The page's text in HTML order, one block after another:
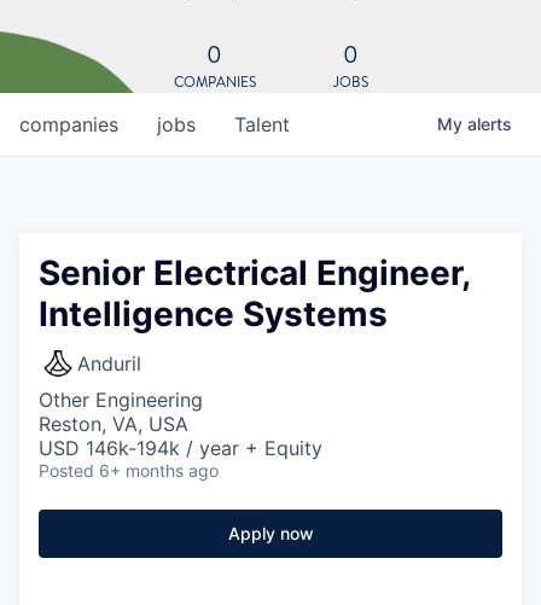
0
COMPANIES
0
JOBS
jobs
companies Talent My alerts
Senior Electrical Engineer,
Intelligence Systems
Anduril
Other Engineering
Reston, VA, USA
USD 146k-194k / year + Equity
Posted 6+ months ago
Apply now